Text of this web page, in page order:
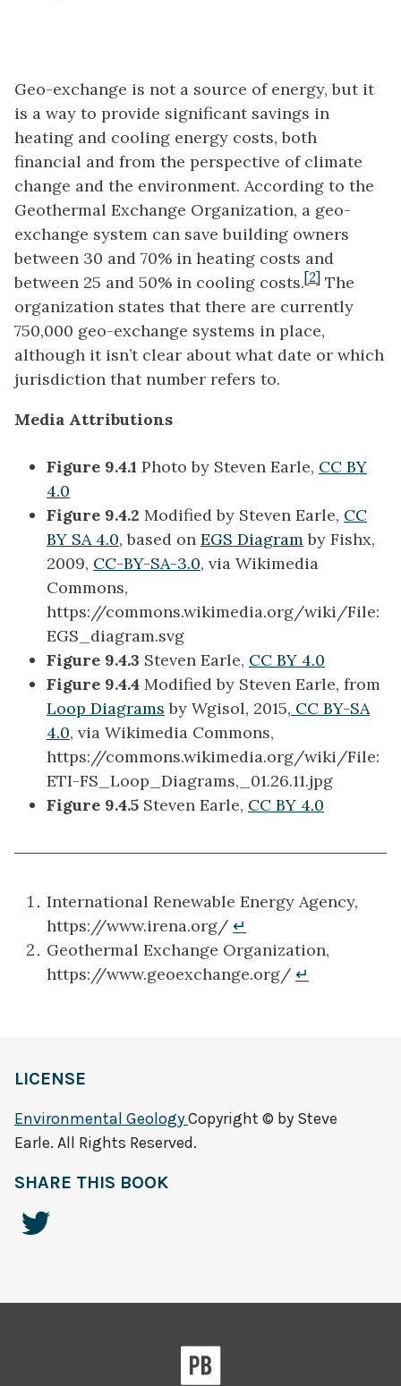
Geo-exchange is not a source of energy, but it
is a way to provide significant savings in
heating and cooling energy costs, both
financial and from the perspective of climate
change and the environment. According to the
Geothermal Exchange Organization, a geo-
exchange system can save building owners
between 30 and 70% in heating costs and
between 25 and 50% in cooling costs.[2] The
organization states that there are currently
750,000 geo-exchange systems in place,
although it isn’t clear about what date or which
jurisdiction that number refers to.
Media Attributions
Figure 9.4.1 Photo by Steven Earle, CC BY
4.0
Figure 9.4.2 Modified by Steven Earle, CC
BY SA 4.0, based on EGS Diagram by Fishx,
2009, CC-BY-SA-3.0, via Wikimedia
Commons,
https://commons.wikimedia.org/wiki/File:
EGS_diagram.svg
Figure 9.4.3 Steven Earle, CC BY 4.0
Figure 9.4.4 Modified by Steven Earle, from
Loop Diagrams by Wgisol, 2015, CC BY-SA
4.0, via Wikimedia Commons,
https://commons.wikimedia.org/wiki/File:
ETI-FS_Loop_Diagrams,_01.26.11.jpg
Figure 9.4.5 Steven Earle, CC BY 4.0
International Renewable Energy Agency,
https://www.irena.org/ ↵
Geothermal Exchange Organization,
https://www.geoexchange.org/ ↵
LICENSE
Environmental GeologyCopyright © by Steve
Earle. All Rights Reserved.
SHARE THIS BOOK